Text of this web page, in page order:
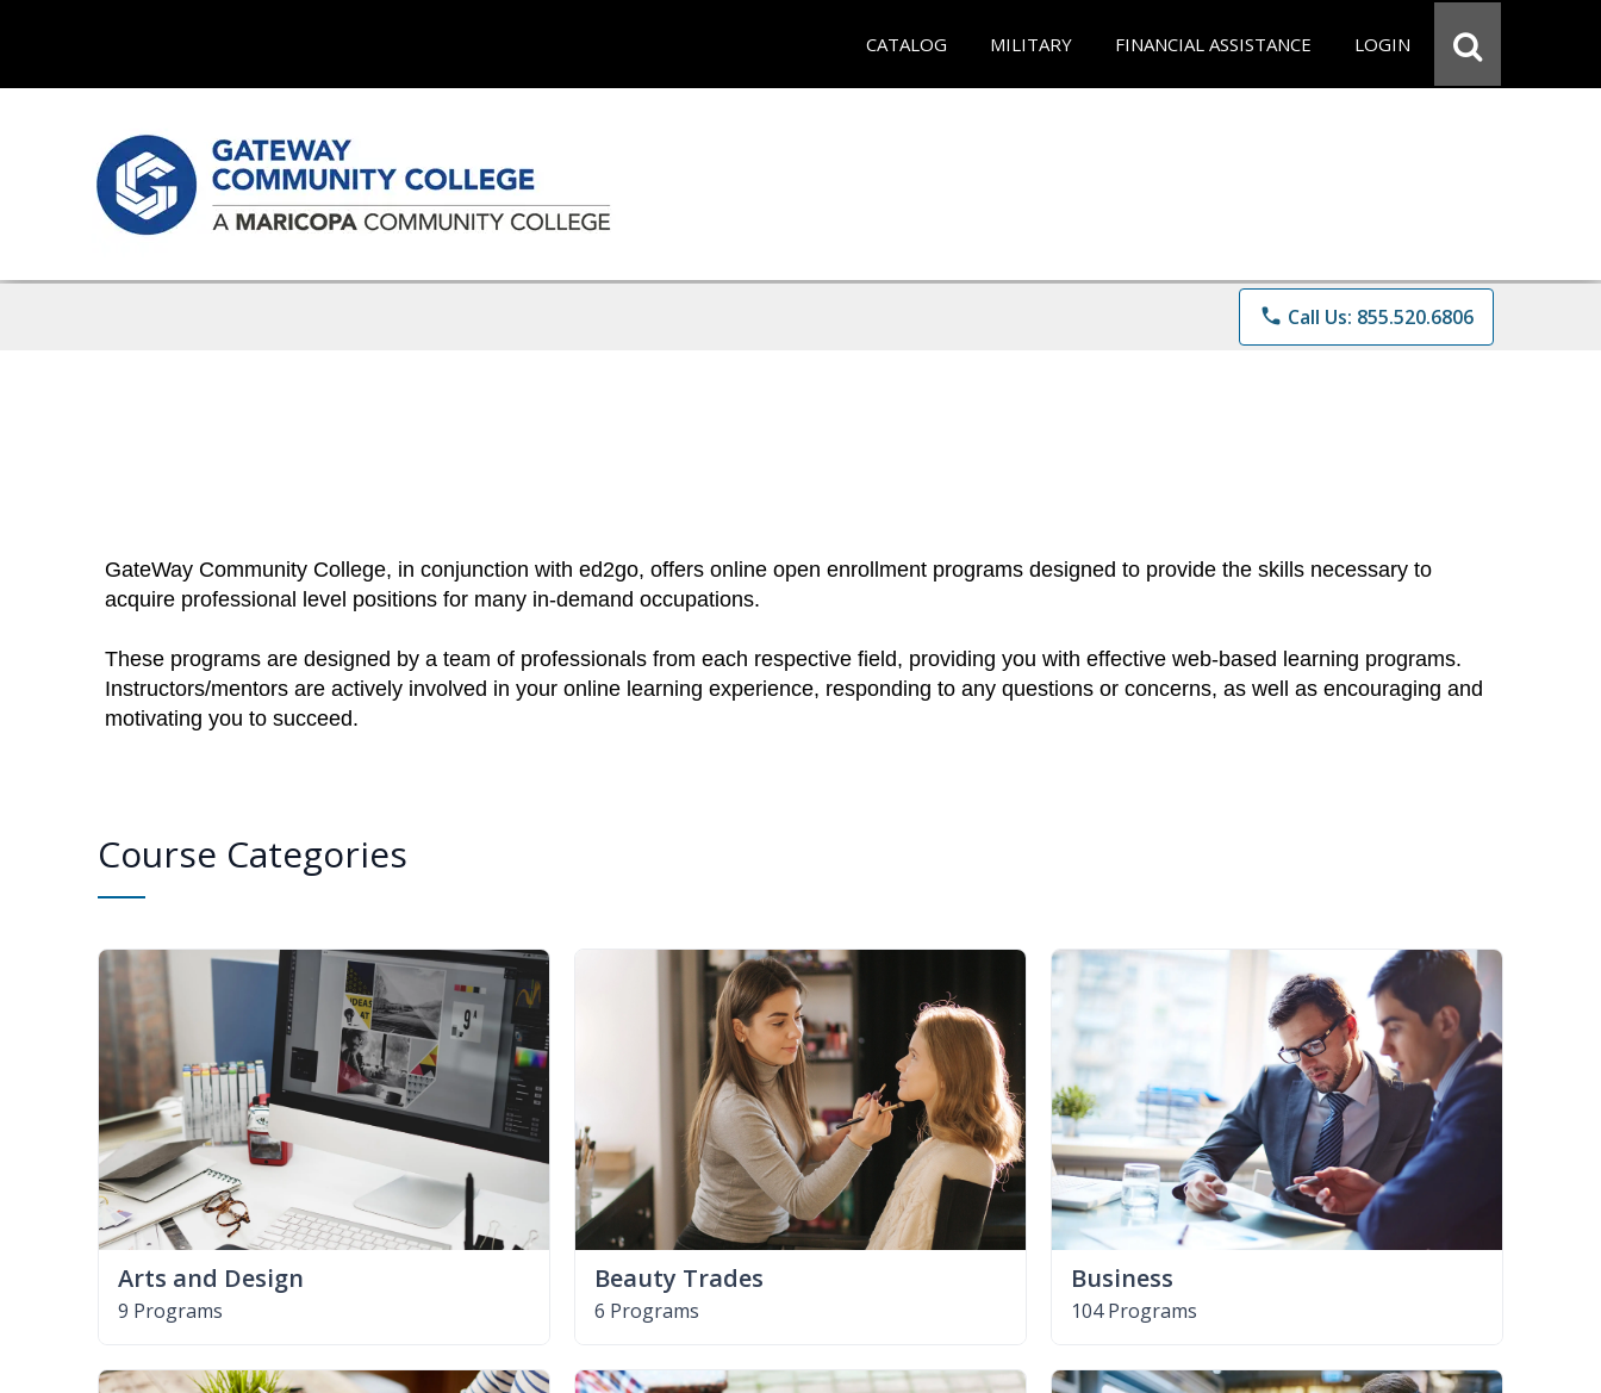
CATALOG MILITARY FINANCIAL ASSISTANCE LOGIN
phone Call Us: 855.520.6806
GateWay Community College, in conjunction with ed2go, offers online open enrollment programs designed to provide the skills necessary to
acquire professional level positions for many in-demand occupations.
These programs are designed by a team of professionals from each respective field, providing you with effective web-based learning programs.
Instructors/mentors are actively involved in your online learning experience, responding to any questions or concerns, as well as encouraging and
motivating you to succeed.
Course Categories
Arts and Design
9 Programs
Beauty Trades
6 Programs
Business
104 Programs